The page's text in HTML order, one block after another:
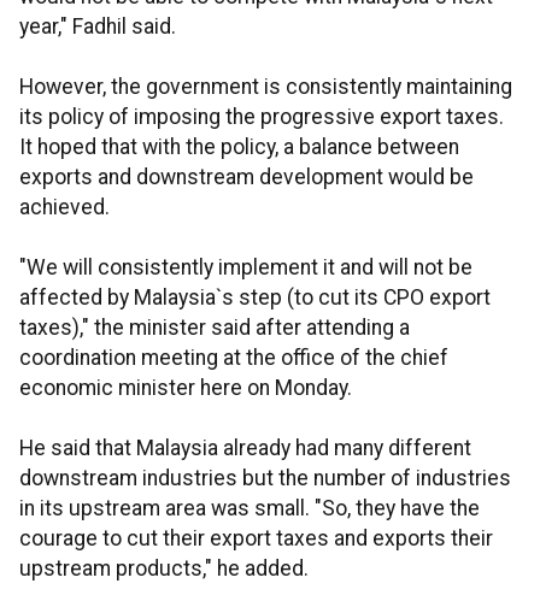
year," Fadhil said.
However, the government is consistently maintaining
its policy of imposing the progressive export taxes.
It hoped that with the policy, a balance between
exports and downstream development would be
achieved.
"We will consistently implement it and will not be
affected by Malaysia`s step (to cut its CPO export
taxes)," the minister said after attending a
coordination meeting at the office of the chief
economic minister here on Monday.
He said that Malaysia already had many different
downstream industries but the number of industries
in its upstream area was small. "So, they have the
courage to cut their export taxes and exports their
upstream products," he added.